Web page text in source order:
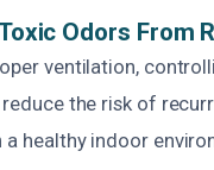
Odors From
ventilation,
the risk of
healthy indoor